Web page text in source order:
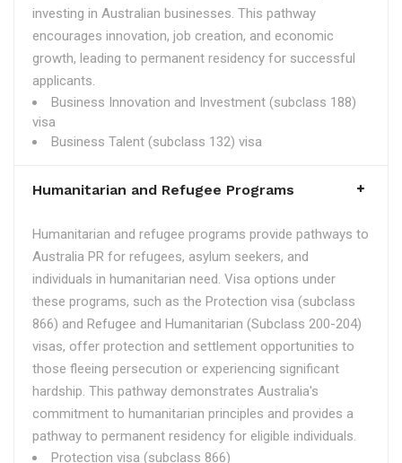
investing in Australian businesses. This pathway
encourages innovation, job creation, and economic
growth, leading to permanent residency for successful
applicants.
Business Innovation and Investment (subclass 188)
visa
Business Talent (subclass 132) visa
Humanitarian and Refugee Programs
Humanitarian and refugee programs provide pathways to
Australia PR for refugees, asylum seekers, and
individuals in humanitarian need. Visa options under
these programs, such as the Protection visa (subclass
866) and Refugee and Humanitarian (Subclass 200-204)
visas, offer protection and settlement opportunities to
those fleeing persecution or experiencing significant
hardship. This pathway demonstrates Australia's
commitment to humanitarian principles and provides a
pathway to permanent residency for eligible individuals.
Protection visa (subclass 866)